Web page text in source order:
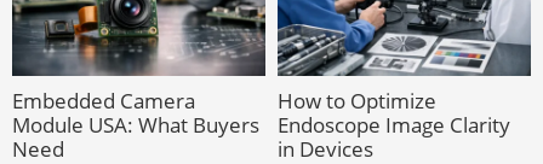
Embedded Camera
Module USA: What Buyers
Need
How to Optimize
Endoscope Image Clarity
in Devices